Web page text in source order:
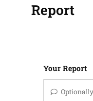
Report
Your Report